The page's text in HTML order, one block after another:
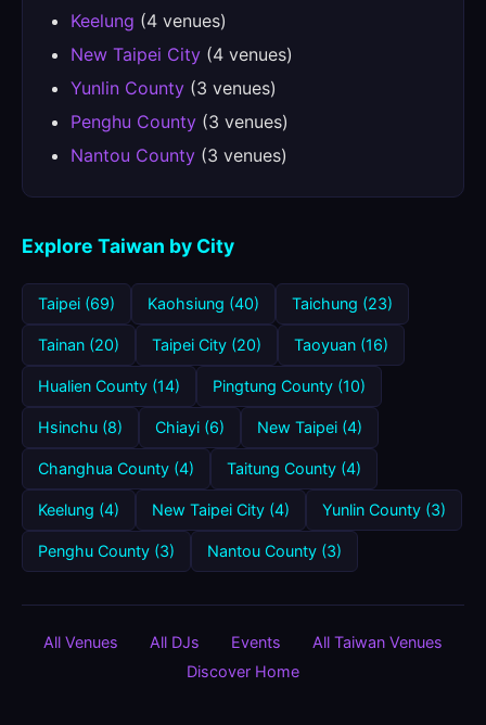
Keelung (4 venues)
New Taipei City (4 venues)
Yunlin County (3 venues)
Penghu County (3 venues)
Nantou County (3 venues)
Explore Taiwan by City
Taipei (69) Kaohsiung (40) Taichung (23)
Tainan (20) Taipei City (20) Taoyuan (16)
Hualien County (14) Pingtung County (10)
Hsinchu (8) Chiayi (6) New Taipei (4)
Changhua County (4) Taitung County (4)
Keelung (4) New Taipei City (4) Yunlin County (3)
Penghu County (3) Nantou County (3)
All Venues All DJs Events
All Taiwan Venues
Discover Home